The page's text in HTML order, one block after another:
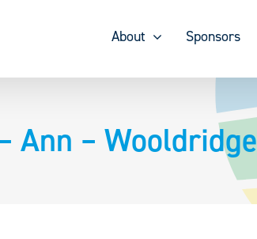
About Sponsors
Ann – Wooldridge